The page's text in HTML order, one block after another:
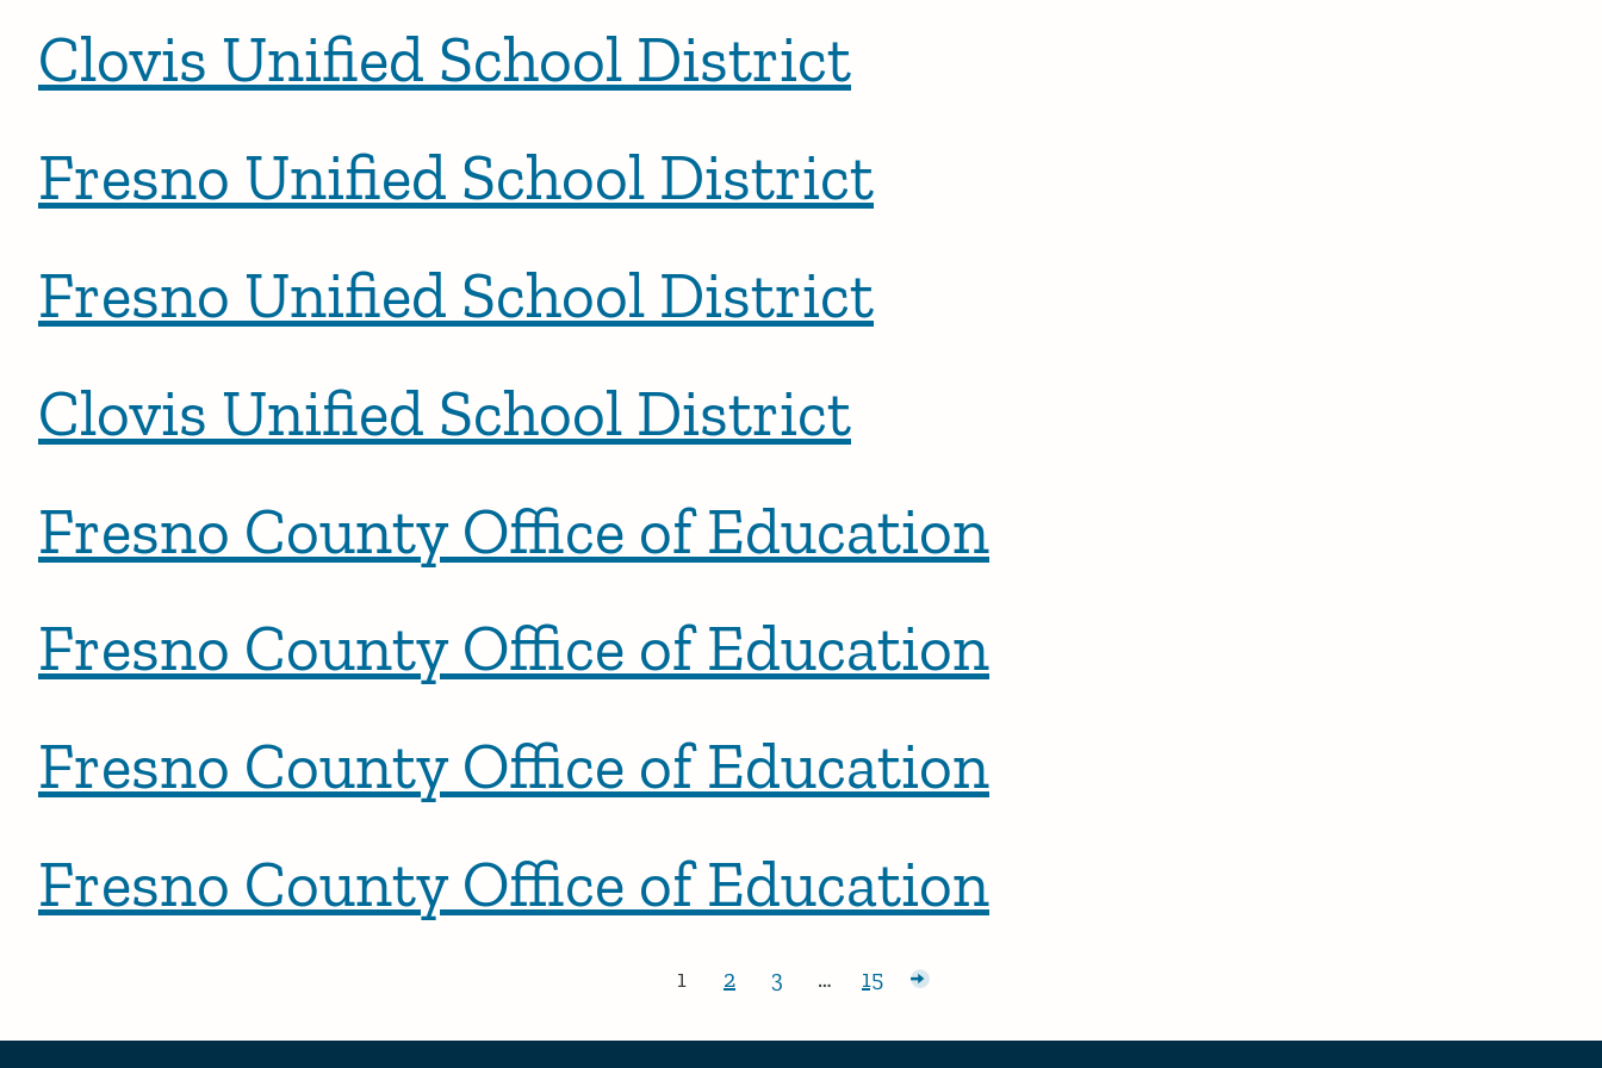
Clovis Unified School District
Fresno Unified School District
Fresno Unified School District
Clovis Unified School District
Fresno County Office of Education
Fresno County Office of Education
Fresno County Office of Education
Fresno County Office of Education
Page:
1 Page:
2 Page:
3 … Page:
15 Older posts